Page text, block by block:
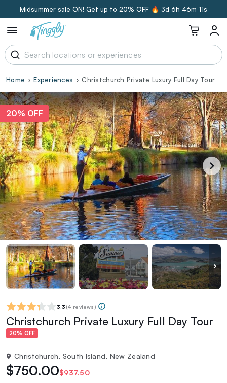
Midsummer sale ON! Get up to 20% OFF 🔥 3d 6h 46m 10s
Home Experiences Christchurch Private Luxury Full Day Tour
20% OFF
3.3 (4 reviews)
Christchurch Private Luxury Full Day Tour
20% OFF
Christchurch, South Island, New Zealand
$750.00$937.50